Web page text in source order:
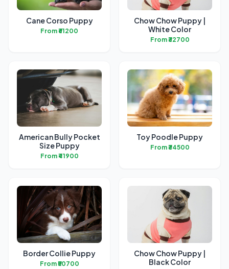
Cane Corso Puppy
From ₹61200
Chow Chow Puppy |
White Color
From ₹32700
American Bully Pocket
Size Puppy
From ₹41900
Toy Poodle Puppy
From ₹34500
Border Collie Puppy
From ₹50700
Chow Chow Puppy |
Black Color